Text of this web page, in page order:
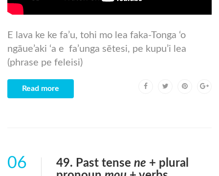
E lava ke ke fa’u, tohi mo lea faka-Tonga ‘o
ngāue’aki ‘a e fa’unga sētesi, pe kupu’i lea
(phrase pe feleisi)
Read more
06 49. Past tense ne + plural